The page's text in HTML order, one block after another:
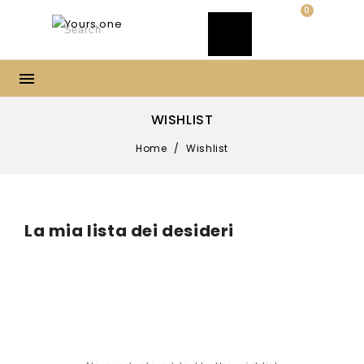
0
WISHLIST
Home / Wishlist
La mia lista dei desideri